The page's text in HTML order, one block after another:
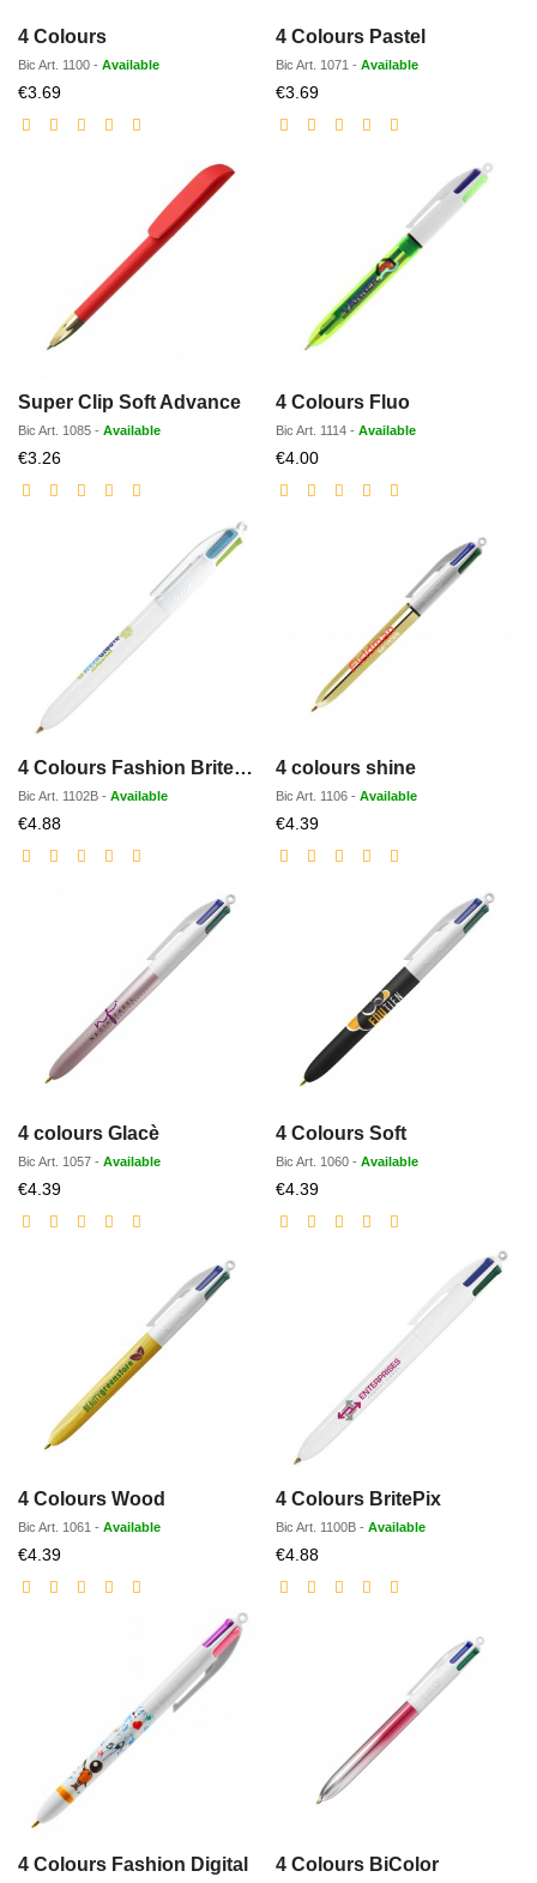
4 Colours
Bic Art. 1100 - Available
€3.69Discounted
price
4 Colours Pastel
Bic Art. 1071 - Available
€3.69Discounted
price
Super Clip Soft Advance
Bic Art. 1085 - Available
€3.26Discounted
price
4 Colours Fluo
Bic Art. 1114 - Available
€4.00Discounted
price
4 Colours Fashion BritePix
Bic Art. 1102B - Available
€4.88Discounted
price
4 colours shine
Bic Art. 1106 - Available
€4.39Discounted
price
4 colours Glacè
Bic Art. 1057 - Available
€4.39Discounted
price
4 Colours Soft
Bic Art. 1060 - Available
€4.39Discounted
price
4 Colours Wood
Bic Art. 1061 - Available
€4.39Discounted
price
4 Colours BritePix
Bic Art. 1100B - Available
€4.88Discounted
price
4 Colours Fashion Digital 4 Colours BiColor